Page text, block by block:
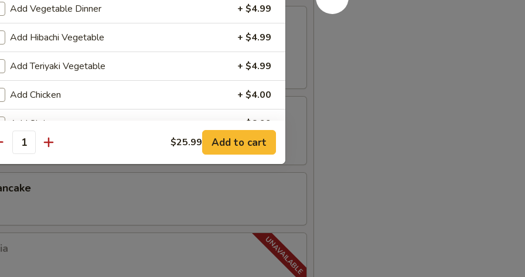
dumplings) in dumpling skin (dumpling sauce)
Add Vegetable Dinner + $4.99
Add Hibachi Vegetable + $4.99
Add Teriyaki Vegetable + $4.99
Add Chicken + $4.00
Add Shrimp + $6.99
Add Steak + $10.99
Add Jumbo Shrimp
+ $2.99
$25.99 Add to cart